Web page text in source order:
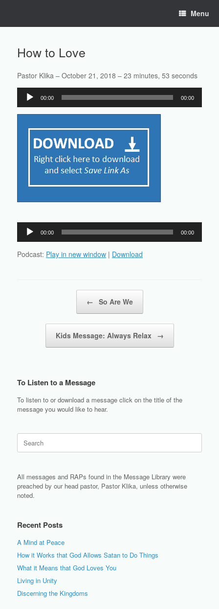
Menu
How to Love
Pastor Klika – October 21, 2018 – 23 minutes, 53 seconds
Audio
Player
00:00 00:00
Audio
Player
00:00 00:00
Podcast: Play in new window | Download
← So Are We
Kids Message: Always Relax →
To Listen to a Message
To listen to or download a message click on the title of the
message you would like to hear.
for:
All messages and RAPs found in the Message Library were
preached by our head pastor, Pastor Klika, unless otherwise
noted.
Recent Posts
A Mind at Peace
How it Works that God Allows Satan to Do Things
What it Means that God Loves You
Living in Unity
Discerning the Kingdoms